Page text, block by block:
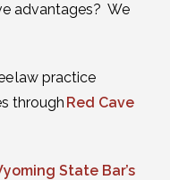
advantages? We
law practice
through Red Cave
State Bar’s